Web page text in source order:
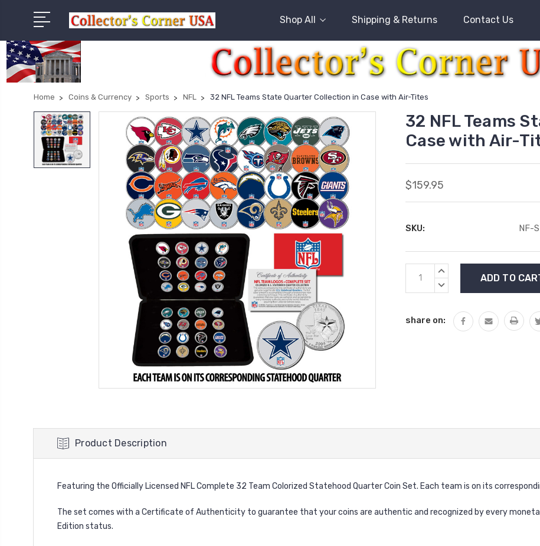
Shop All Shipping & Returns Contact Us
Home Coins & Currency Sports NFL 32 NFL Teams State Quarter Collection in Case with Air-Tites
32 NFL Teams
Case with Air-
$159.95
SKU: NF-
Current
Stock:
INCREASE
DECREASE
share on:
Product Description
Featuring the Officially Licensed NFL Complete 32 Team Colorized Statehood Quarter Coin Set. Each team is on its
The set comes with a Certificate of Authenticity to guarantee that your coins are authentic and recognized by every
Edition status.